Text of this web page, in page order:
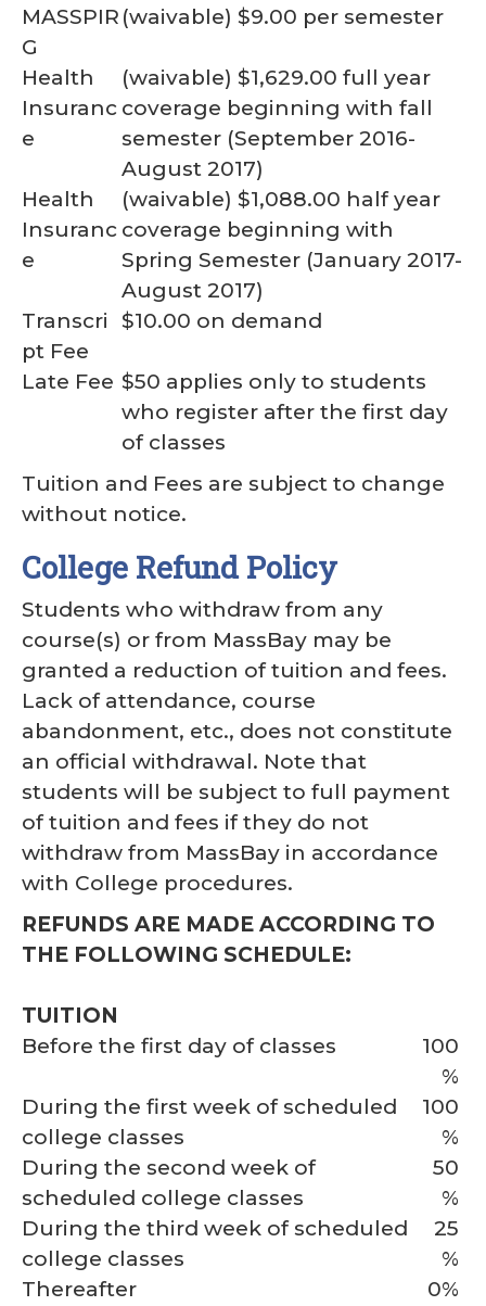
MASSPIR
G
(waivable) $9.00 per semester
Health
Insuranc
e
(waivable) $1,629.00 full year
coverage beginning with fall
semester (September 2016-
August 2017)
Health
Insuranc
e
(waivable) $1,088.00 half year
coverage beginning with
Spring Semester (January 2017-
August 2017)
Transcri
pt Fee
$10.00 on demand
Late Fee $50 applies only to students
who register after the first day
of classes
Tuition and Fees are subject to change
without notice.
College Refund Policy
Students who withdraw from any
course(s) or from MassBay may be
granted a reduction of tuition and fees.
Lack of attendance, course
abandonment, etc., does not constitute
an official withdrawal. Note that
students will be subject to full payment
of tuition and fees if they do not
withdraw from MassBay in accordance
with College procedures.
REFUNDS ARE MADE ACCORDING TO
THE FOLLOWING SCHEDULE:
TUITION
Before the first day of classes
100
%
During the first week of scheduled
college classes
100
%
During the second week of
scheduled college classes
50
%
During the third week of scheduled
college classes
25
%
Thereafter
0%